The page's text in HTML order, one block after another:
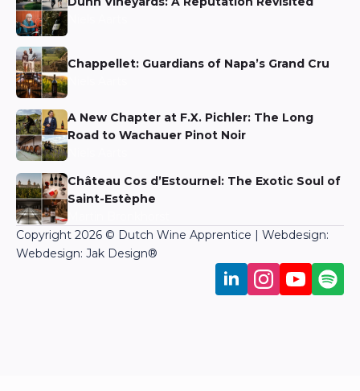
Chappellet: Guardians of Napa’s Grand Cru
A New Chapter at F.X. Pichler: The Long
Road to Wachauer Pinot Noir
Château Cos d’Estournel: The Exotic Soul of
Saint-Estèphe
Copyright 2026 © Dutch Wine Apprentice | Webdesign:
Webdesign: Jak Design®